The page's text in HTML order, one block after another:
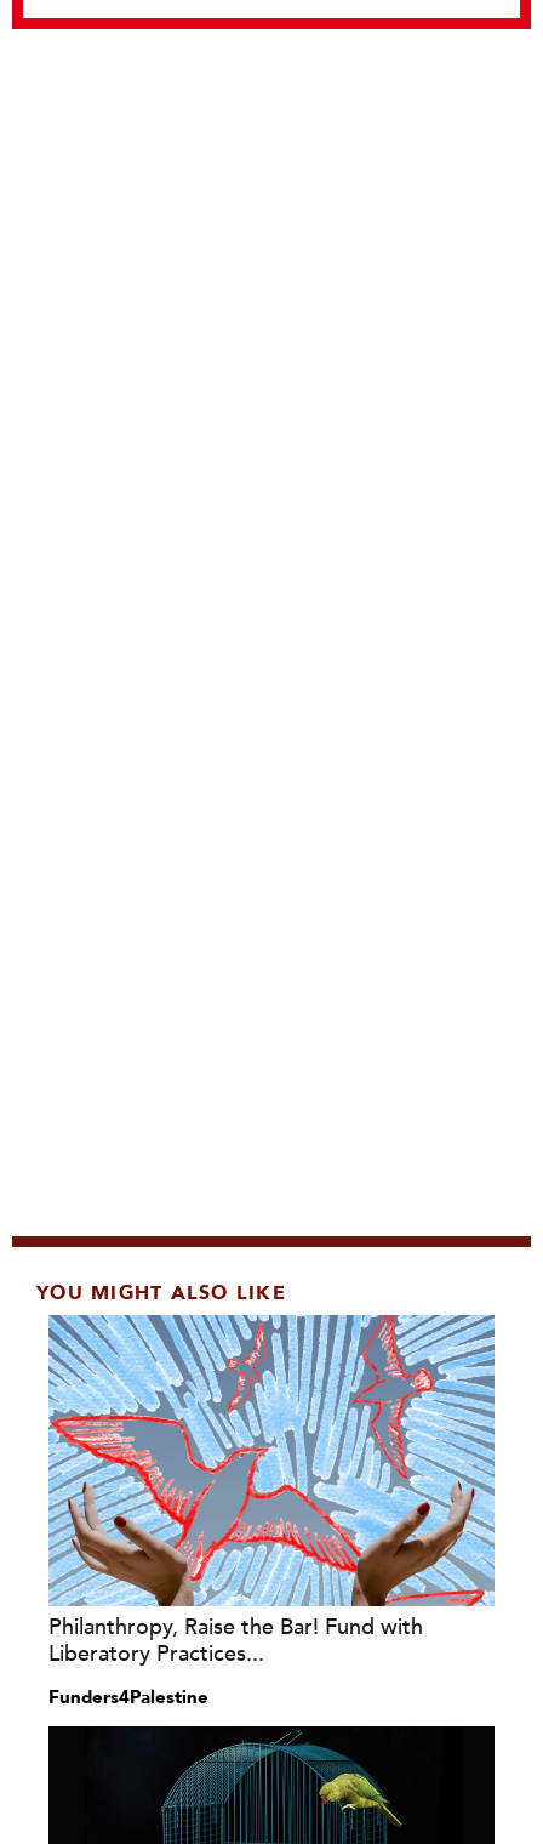
YOU MIGHT ALSO LIKE
Philanthropy, Raise the Bar! Fund with
Liberatory Practices...
Funders4Palestine